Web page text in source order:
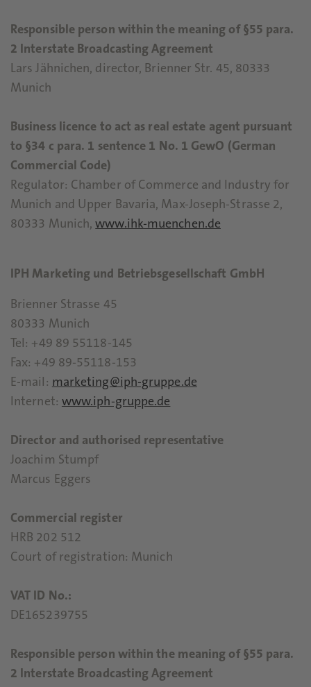
Responsible person within the meaning of §55 para.
2 Interstate Broadcasting Agreement
Lars Jähnichen, director, Brienner Str. 45, 80333
Munich
Business licence to act as real estate agent pursuant
to §34 c para. 1 sentence 1 No. 1 GewO (German
Commercial Code)
Regulator: Chamber of Commerce and Industry for
Munich and Upper Bavaria, Max-Joseph-Strasse 2,
80333 Munich,www.ihk-muenchen.de
IPH Marketing und Betriebsgesellschaft GmbH
Brienner Strasse 45
80333 Munich
Tel: +49 89 55118-145
Fax: +49 89-55118-153
E-mail: marketing@iph-gruppe.de
Internet: www.iph-gruppe.de
Director and authorised representative
Joachim Stumpf
Marcus Eggers
Commercial register
HRB 202 512
Court of registration: Munich
VAT ID No.:
DE165239755
Responsible person within the meaning of §55 para.
2 Interstate Broadcasting Agreement